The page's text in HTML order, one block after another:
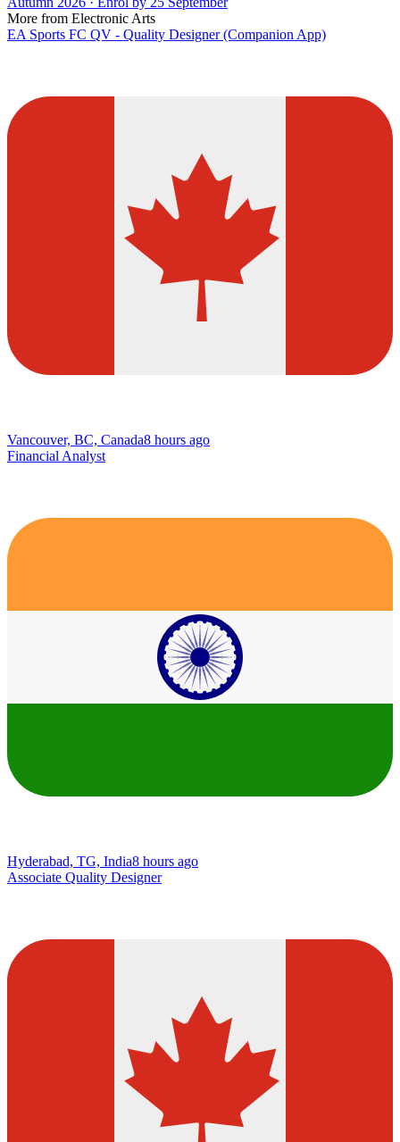
More from Electronic Arts
EA Sports FC QV - Quality Designer (Companion App)
Vancouver, BC, Canada8 hours ago
Financial Analyst
Hyderabad, TG, India8 hours ago
Associate Quality Designer